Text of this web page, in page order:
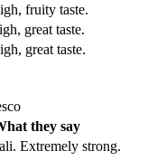
fruity taste.
great taste.
great taste.
they say
Extremely strong.